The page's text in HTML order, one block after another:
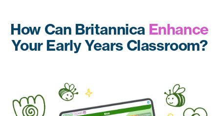
How Can Britannica Enhance
Your Early Years Classroom?